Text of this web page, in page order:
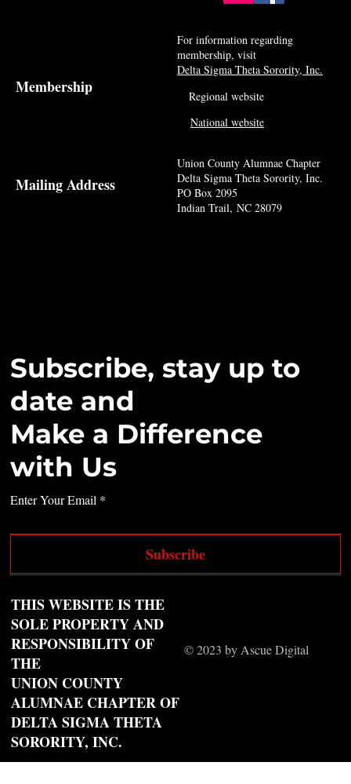
Subscribe, stay up to
date and
Make a Difference
with Us
Enter Your Email
Subscribe
Mailing Address
Union County Alumnae Chapter
Delta Sigma Theta Sorority, Inc.
PO Box 2095
Indian Trail, NC 28079
For information regarding
membership, visit
Delta Sigma Theta Sorority, Inc.
Membership
© 2023 by Ascue Digital
THIS WEBSITE IS THE
SOLE PROPERTY AND
RESPONSIBILITY OF
THE
UNION COUNTY
ALUMNAE CHAPTER OF
DELTA SIGMA THETA
SORORITY, INC.
Regional website
National website